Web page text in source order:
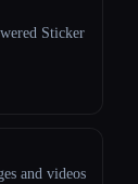
Sticker
and videos